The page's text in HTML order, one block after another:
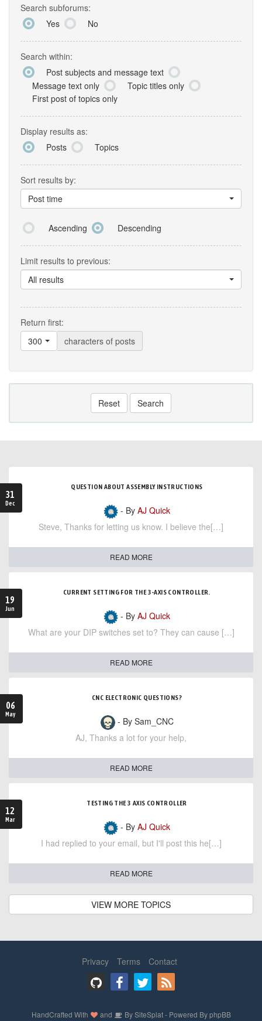
Search subforums:
Yes
No
Search within:
Post subjects and message text
Message text only
Topic titles only
First post of topics only
Display results as:
Posts
Topics
Sort results by:
Post time
Ascending Descending
Limit results to previous:
All results
Return first:
300
characters of posts
Reset Search
31
Dec
QUESTION ABOUT ASSEMBLY INSTRUCTIONS
- By AJ Quick
Steve, Thanks for letting us know. I believe the[…]
READ MORE
19
Jun
CURRENT SETTING FOR THE 3-AXIS CONTROLLER.
- By AJ Quick
What are your DIP switches set to? They can cause […]
READ MORE
06
May
CNC ELECTRONIC QUESTIONS?
- By Sam_CNC
AJ, Thanks a lot for your help,
READ MORE
12
Mar
TESTING THE 3 AXIS CONTROLLER
- By AJ Quick
I had replied to your email, but I'll post this he[…]
READ MORE
VIEW MORE TOPICS
Privacy Terms Contact
HandCrafted With and BySiteSplat- Powered ByphpBB